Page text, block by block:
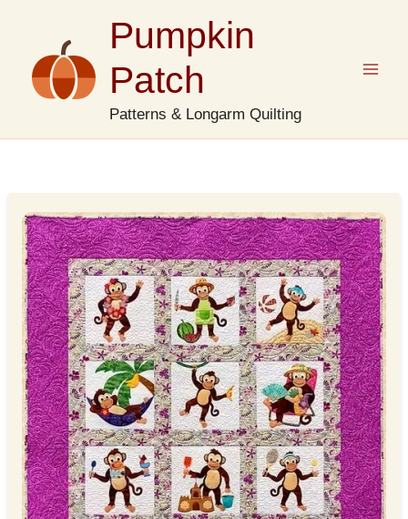
Pumpkin
Patch
Patterns & Longarm Quilting